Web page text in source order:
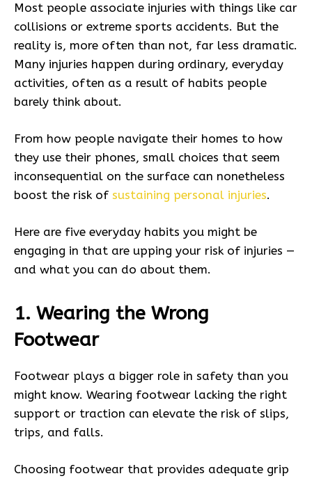
Most people associate injuries with things like car
collisions or extreme sports accidents. But the
reality is, more often than not, far less dramatic.
Many injuries happen during ordinary, everyday
activities, often as a result of habits people
barely think about.
From how people navigate their homes to how
they use their phones, small choices that seem
inconsequential on the surface can nonetheless
boost the risk of sustaining personal injuries.
Here are five everyday habits you might be
engaging in that are upping your risk of injuries —
and what you can do about them.
1. Wearing the Wrong
Footwear
Footwear plays a bigger role in safety than you
might know. Wearing footwear lacking the right
support or traction can elevate the risk of slips,
trips, and falls.
Choosing footwear that provides adequate grip